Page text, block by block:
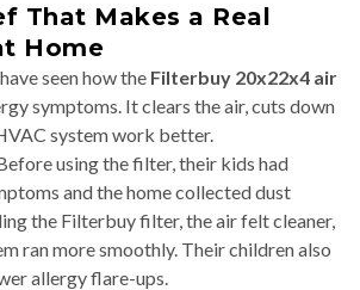
That Makes a Real
Home
seen how the Filterbuy 20x22x4 air
symptoms. It clears the air, cuts down
system work better.
using the filter, their kids had
and the home collected dust
the Filterbuy filter, the air felt cleaner,
ran more smoothly. Their children also
allergy flare-ups.